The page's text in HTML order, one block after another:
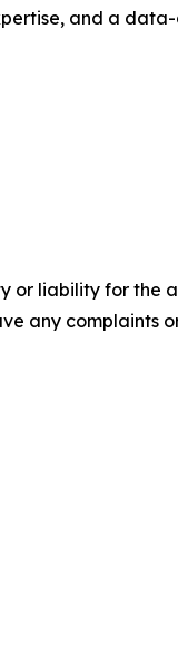
and a
or liability for the
any complaints